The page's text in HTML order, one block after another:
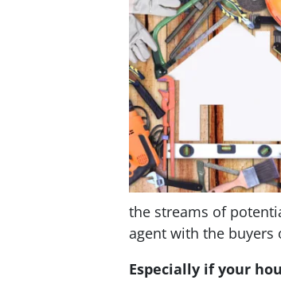
the streams of
agent with the buyers
Especially if your